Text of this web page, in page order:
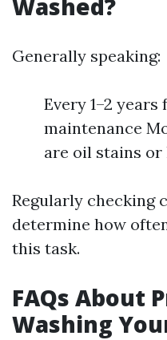
Washed?
Generally speaking:
Every 1–2
maintenance
are oil stains
Regularly checking
determine how
this task.
FAQs About
Washing